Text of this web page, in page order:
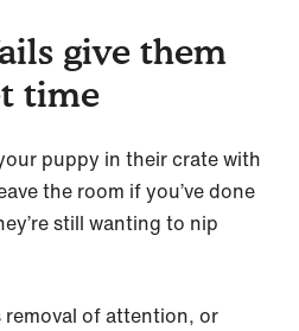
give them
time
puppy in their crate with
the room if you’ve done
still wanting to nip
removal of attention, or